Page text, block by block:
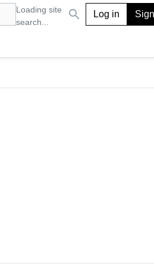
Loading site
search...
search Log in